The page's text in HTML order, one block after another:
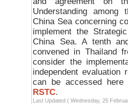
Understanding among
China Sea concerning
implement the
China Sea. A tenth
convened in Thailand
consider the
independent
can be accessed
RSTC.
Last Updated ( Wednesday, 25